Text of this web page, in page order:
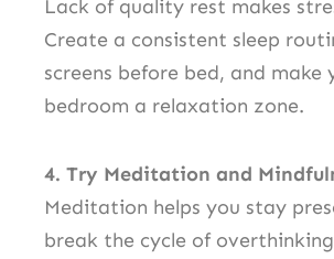
Lack of quality rest makes
Create a consistent sleep
screens before bed, and make
bedroom a relaxation zone.
4. Try Meditation and
Meditation helps you stay
break the cycle of